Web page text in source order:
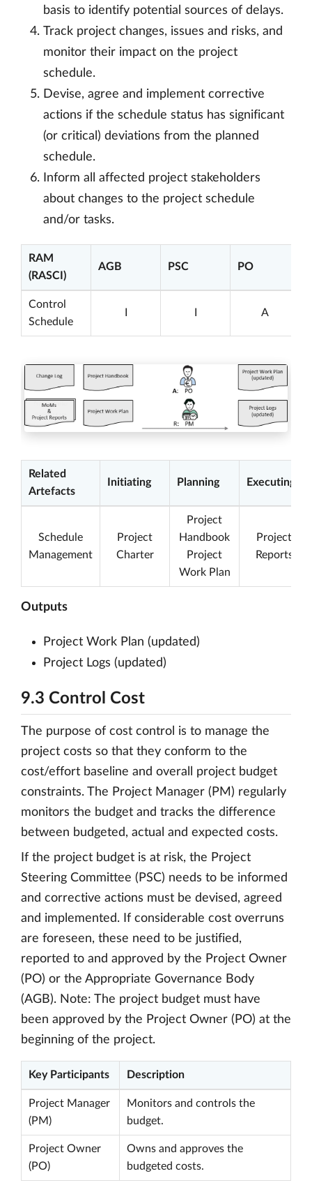
basis to identify potential sources of delays.
Track project changes, issues and risks, and
monitor their impact on the project
schedule.
Devise, agree and implement corrective
actions if the schedule status has significant
(or critical) deviations from the planned
schedule.
Inform all affected project stakeholders
about changes to the project schedule
and/or tasks.
RAM
(RASCI)
AGB PSC PO
Control
Schedule
A
Related
Artefacts
Initiating Planning Executing
Schedule
Management
Project
Charter
Project
Handbook
Project
Work Plan
Project
Reports
Outputs
Project Work Plan (updated)
Project Logs (updated)
9.3 Control Cost
The purpose of cost control is to manage the
project costs so that they conform to the
cost/effort baseline and overall project budget
constraints. The Project Manager (PM) regularly
monitors the budget and tracks the difference
between budgeted, actual and expected costs.
If the project budget is at risk, the Project
Steering Committee (PSC) needs to be informed
and corrective actions must be devised, agreed
and implemented. If considerable cost overruns
are foreseen, these need to be justified,
reported to and approved by the Project Owner
(PO) or the Appropriate Governance Body
(AGB). Note: The project budget must have
been approved by the Project Owner (PO) at the
beginning of the project.
Key Participants Description
Project Manager
(PM)
Monitors and controls the
budget.
Project Owner
(PO)
Owns and approves the
budgeted costs.